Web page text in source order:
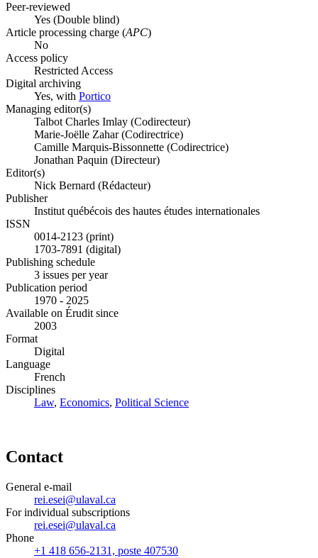
Peer-reviewed
Yes (Double blind)
Article processing charge (APC)
No
Access policy
Restricted Access
Digital archiving
Yes, with Portico
Managing editor(s)
Talbot Charles Imlay (Codirecteur)
Marie-Joëlle Zahar (Codirectrice)
Camille Marquis-Bissonnette (Codirectrice)
Jonathan Paquin (Directeur)
Editor(s)
Nick Bernard (Rédacteur)
Publisher
Institut québécois des hautes études internationales
ISSN
0014-2123 (print)
1703-7891 (digital)
Publishing schedule
3 issues per year
Publication period
1970 - 2025
Available on Érudit since
2003
Format
Digital
Language
French
Disciplines
Law, Economics, Political Science
Contact
General e-mail
rei.esei@ulaval.ca
For individual subscriptions
rei.esei@ulaval.ca
Phone
+1 418 656-2131, poste 407530